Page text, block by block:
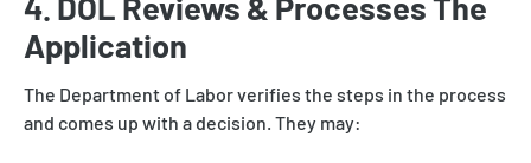
Application
The Department of Labor verifies the steps in the process
and comes up with a decision. They may: